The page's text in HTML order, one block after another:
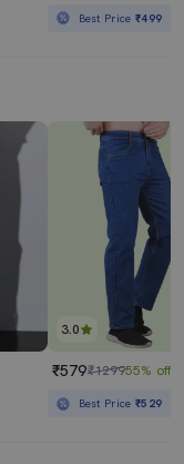
Best Price₹499
3.0
₹579₹129955% off
Best Price₹529